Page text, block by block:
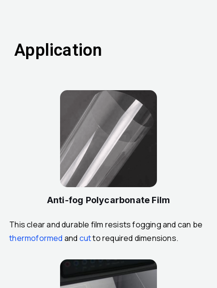
Application
Anti-fog Polycarbonate Film
This clear and durable film resists fogging and can be
thermoformed and cutto required dimensions.